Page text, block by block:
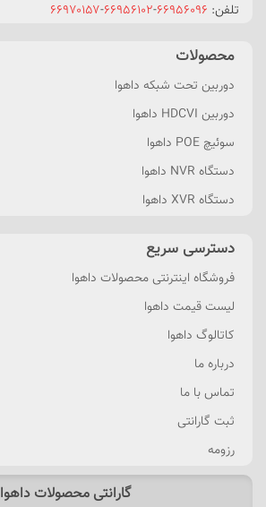
تلفن: ۶۶۹۵۶۰۹۶-۶۶۹۵۶۱۰۲-۶۶۹۷۰۱۵۷
محصولات
دوربین تحت شبکه داهوا
دوربین HDCVI داهوا
سوئیچ POE داهوا
دستگاه NVR داهوا
دستگاه XVR داهوا
دسترسی سریع
فروشگاه اینترنتی محصولات داهوا
لیست قیمت داهوا
کاتالوگ داهوا
درباره ما
تماس با ما
ثبت گارانتی
رزومه
گارانتی محصولات داهوا